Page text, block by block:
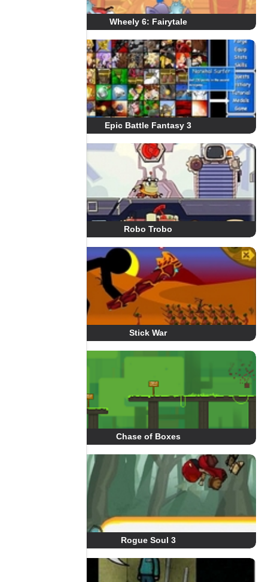
Wheely 6: Fairytale
Epic Battle Fantasy 3
Robo Trobo
Stick War
Chase of Boxes
Rogue Soul 3